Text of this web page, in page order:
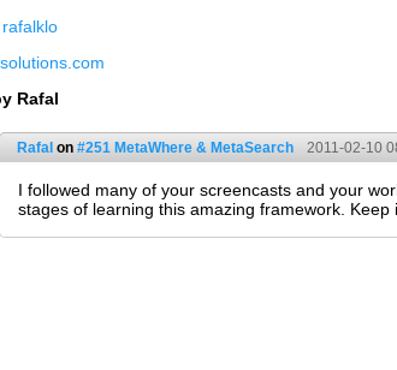
rafalklo
Rafal
Rafal on #251 MetaWhere & MetaSearch 2011-02-10
I followed many of your screencasts and your
stages of learning this amazing framework. Keep